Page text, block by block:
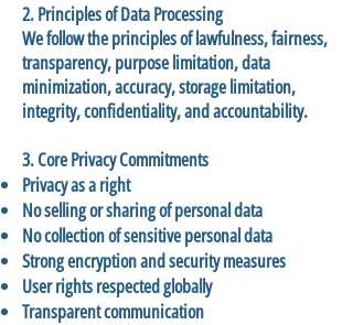
2. Principles of Data Processing
We follow the principles of lawfulness, fairness,
transparency, purpose limitation, data
minimization, accuracy, storage limitation,
integrity, confidentiality, and accountability.
3. Core Privacy Commitments
Privacy as a right
No selling or sharing of personal data
No collection of sensitive personal data
Strong encryption and security measures
User rights respected globally
Transparent communication